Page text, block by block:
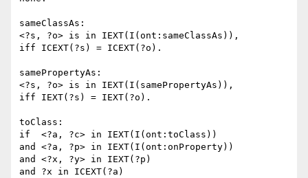
sameClassAs:
<?s, ?o> is in IEXT(I(ont:sameClassAs)),
iff ICEXT(?s) = ICEXT(?o).
samePropertyAs:
<?s, ?o> is in IEXT(I(samePropertyAs)),
iff IEXT(?s) = IEXT(?o).
toClass:
if  <?a, ?c> in IEXT(I(ont:toClass))
and <?a, ?p> in IEXT(I(ont:onProperty))
and <?x, ?y> in IEXT(?p)
and ?x in ICEXT(?a)